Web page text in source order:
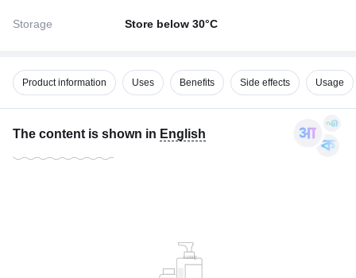
Storage Store below 30°C
Product information Uses Benefits Side effects Usage
The content is shown in English